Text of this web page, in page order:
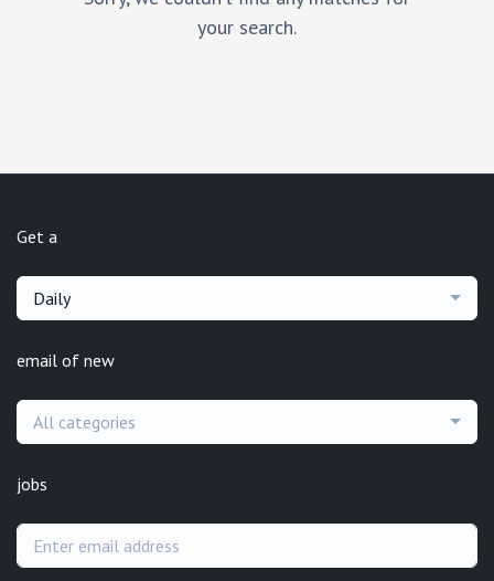
your search.
Get a
Daily
email of new
All categories
jobs